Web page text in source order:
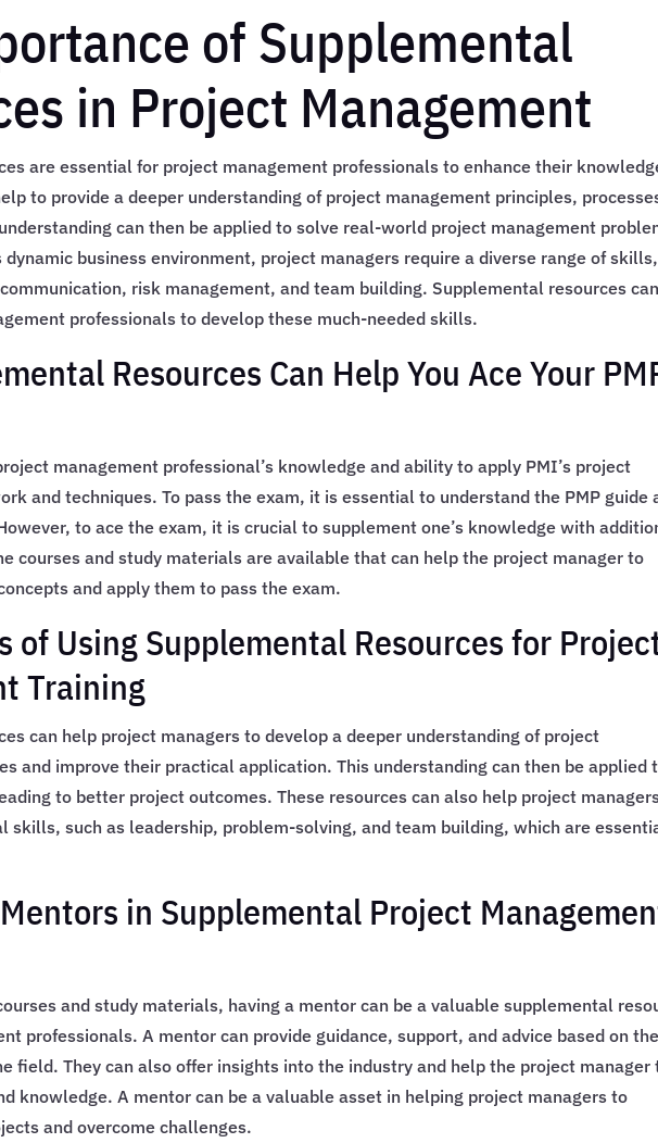
of Supplemental
in Project Management
are essential for project management professionals to enhance their
to provide a deeper understanding of project management principles,
can then be applied to solve real-world project management
dynamic business environment, project managers require a diverse range of skills,
risk management, and team building. Supplemental resources
professionals to develop these much-needed skills.
Resources Can Help You Ace Your
management professional’s knowledge and ability to apply PMI’s project
and techniques. To pass the exam, it is essential to understand the PMP guide
to ace the exam, it is crucial to supplement one’s knowledge with
courses and study materials are available that can help the project manager to
and apply them to pass the exam.
of Using Supplemental Resources for
Training
can help project managers to develop a deeper understanding of project
and improve their practical application. This understanding can then be applied
to better project outcomes. These resources can also help project
skills, such as leadership, problem-solving, and team building, which are
in Supplemental Project
and study materials, having a mentor can be a valuable supplemental
professionals. A mentor can provide guidance, support, and advice based on
field. They can also offer insights into the industry and help the project manager
knowledge. A mentor can be a valuable asset in helping project managers to
and overcome challenges.